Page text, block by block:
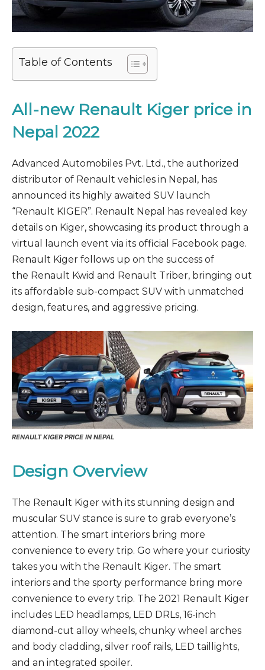
Table of Contents
All-new Renault Kiger price in
Nepal 2022
Advanced Automobiles Pvt. Ltd., the authorized
distributor of Renault vehicles in Nepal, has
announced its highly awaited SUV launch
“Renault KIGER”. Renault Nepal has revealed key
details on Kiger, showcasing its product through a
virtual launch event via its official Facebook page.
Renault Kiger follows up on the success of
the Renault Kwid and Renault Triber, bringing out
its affordable sub-compact SUV with unmatched
design, features, and aggressive pricing.
RENAULT KIGER PRICE IN NEPAL
Design Overview
The Renault Kiger with its stunning design and
muscular SUV stance is sure to grab everyone’s
attention. The smart interiors bring more
convenience to every trip. Go where your curiosity
takes you with the Renault Kiger. The smart
interiors and the sporty performance bring more
convenience to every trip. The 2021 Renault Kiger
includes LED headlamps, LED DRLs, 16-inch
diamond-cut alloy wheels, chunky wheel arches
and body cladding, silver roof rails, LED taillights,
and an integrated spoiler.